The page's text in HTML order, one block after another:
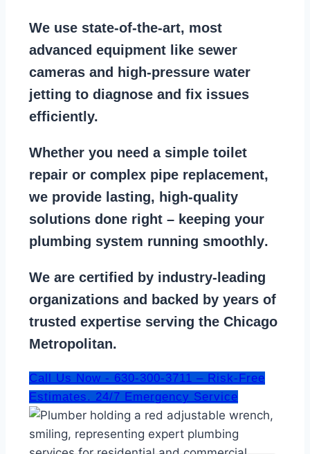
We use state-of-the-art, most
advanced equipment like sewer
cameras and
high-pressure water
jetting to diagnose and fix issues
efficiently.
Whether you need a simple toilet
repair or complex pipe replacement,
we provide lasting, high-quality
solutions done right – keeping your
plumbing system running smoothly.
We are certified by industry-leading
organizations and backed by years of
trusted expertise serving the Chicago
Metropolitan.
Call Us Now - 630-300-3711 – Risk-Free
Estimates. 24/7 Emergency Service